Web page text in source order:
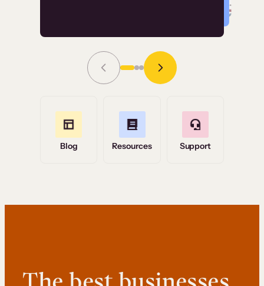
Grace Tilmont
Read Story
Blog Resources Support